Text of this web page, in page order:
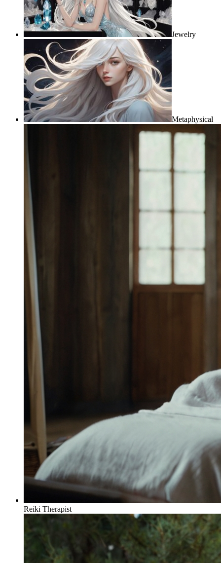
Jewelry
Metaphysical
Reiki Therapist